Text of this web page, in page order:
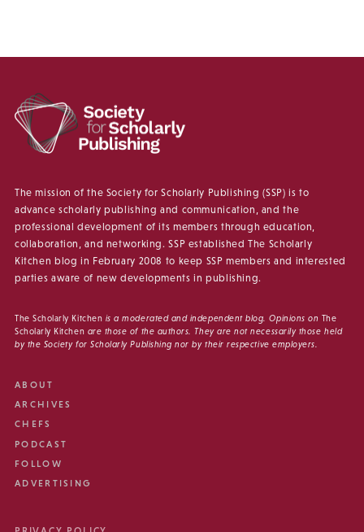
The mission of the Society for Scholarly Publishing (SSP) is to
advance scholarly publishing and communication, and the
professional development of its members through education,
collaboration, and networking. SSP established The Scholarly
Kitchen blog in February 2008 to keep SSP members and interested
parties aware of new developments in publishing.
The Scholarly Kitchen is a moderated and independent blog. Opinions on The
Scholarly Kitchen are those of the authors. They are not necessarily those held
by the Society for Scholarly Publishing nor by their respective employers.
ABOUT
ARCHIVES
CHEFS
PODCAST
FOLLOW
ADVERTISING